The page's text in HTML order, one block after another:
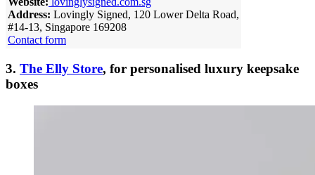
Address: Lovingly Signed, 120 Lower Delta Road,
#14-13, Singapore 169208
Contact form
3. The Elly Store, for personalised luxury keepsake
boxes